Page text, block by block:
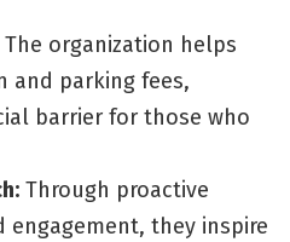
The organization helps
and parking fees,
barrier for those who
Through proactive
engagement, they inspire